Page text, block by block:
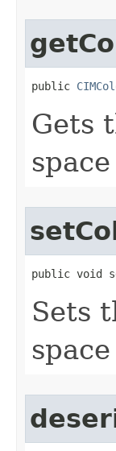
public
Gets
public void
Sets